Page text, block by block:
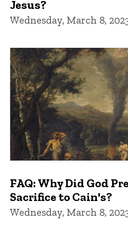
Jesus?
Wednesday, March 8,
FAQ: Why Did God
Sacrifice to Cain's?
Wednesday, March 8,